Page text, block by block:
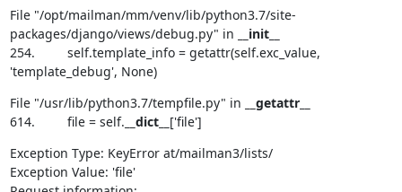
File "/opt/mailman/mm/venv/lib/python3.7/site-
packages/django/views/debug.py" in
__init__
254.         self.template_info = getattr(self.exc_value,
'template_debug', None)
File "/usr/lib/python3.7/tempfile.py" in
__getattr__
614.         file = self. __dict__ ['file']
Exception Type: KeyError at/mailman3/lists/
Exception Value: 'file'